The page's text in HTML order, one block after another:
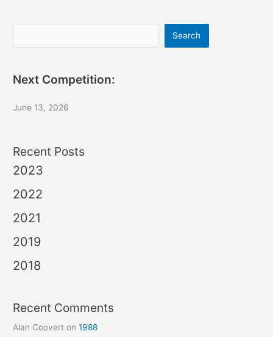
Search
Next Competition:
June 13, 2026
Recent Posts
2023
2022
2021
2019
2018
Recent Comments
Alan Coovert on1988